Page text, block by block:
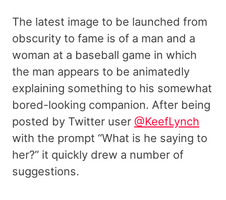
The latest image to be launched from
obscurity to fame is of a man and a
woman at a baseball game in which
the man appears to be animatedly
explaining something to his somewhat
bored-looking companion. After being
posted by Twitter user @KeefLynch
with the prompt “What is he saying to
her?” it quickly drew a number of
suggestions.